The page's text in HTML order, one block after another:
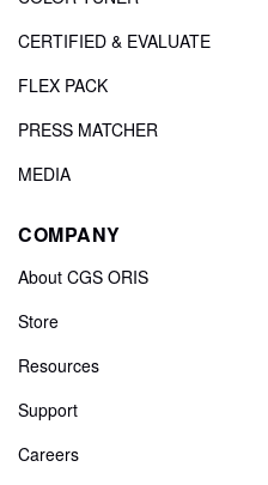
CERTIFIED & EVALUATE
FLEX PACK
PRESS MATCHER
MEDIA
COMPANY
About CGS ORIS
Store
Resources
Support
Careers